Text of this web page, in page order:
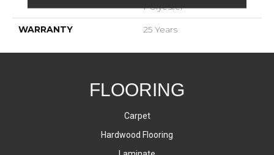
Polyester
WARRANTY 25 Years
FLOORING
Carpet
Hardwood Flooring